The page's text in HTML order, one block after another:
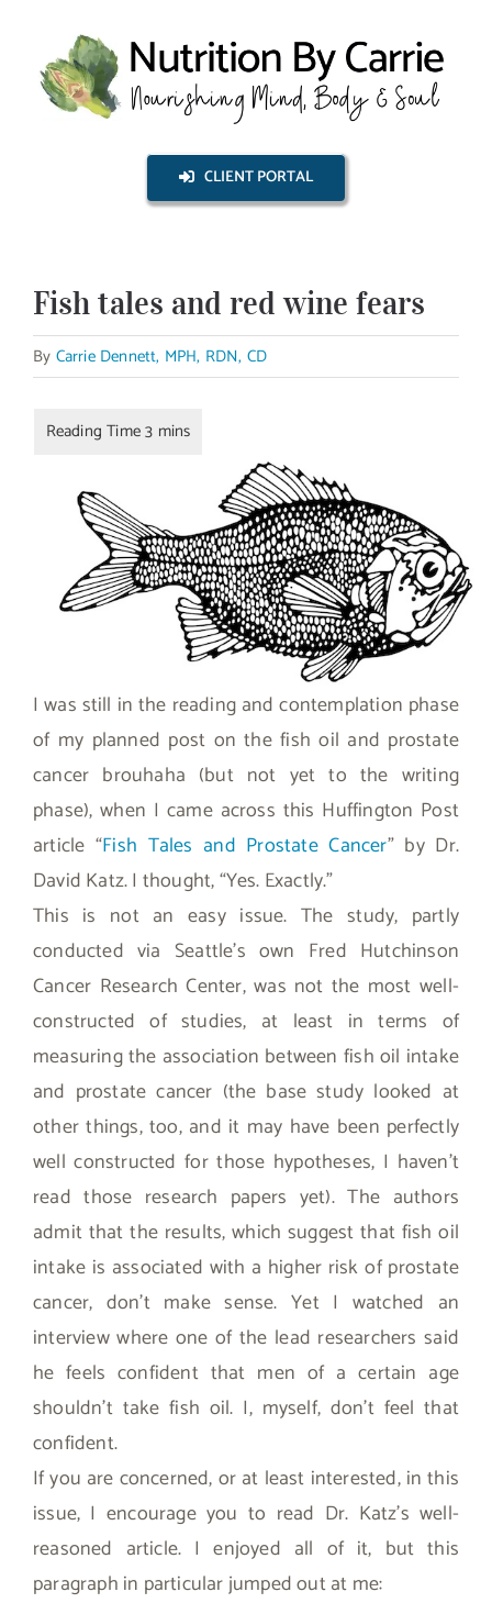
content
CLIENT PORTAL
Fish tales and red wine fears
By Carrie Dennett, MPH, RDN, CD
I was still in the reading and contemplation phase
of my planned post on the fish oil and prostate
cancer brouhaha (but not yet to the writing
phase), when I came across this Huffington Post
article “Fish Tales and Prostate Cancer” by Dr.
David Katz. I thought, “Yes. Exactly.”
This is not an easy issue. The study, partly
conducted via Seattle’s own Fred Hutchinson
Cancer Research Center, was not the most well-
constructed of studies, at least in terms of
measuring the association between fish oil intake
and prostate cancer (the base study looked at
other things, too, and it may have been perfectly
well constructed for those hypotheses, I haven’t
read those research papers yet). The authors
admit that the results, which suggest that fish oil
intake is associated with a higher risk of prostate
cancer, don’t make sense. Yet I watched an
interview where one of the lead researchers said
he feels confident that men of a certain age
shouldn’t take fish oil. I, myself, don’t feel that
confident.
If you are concerned, or at least interested, in this
issue, I encourage you to read Dr. Katz’s well-
reasoned article. I enjoyed all of it, but this
paragraph in particular jumped out at me: